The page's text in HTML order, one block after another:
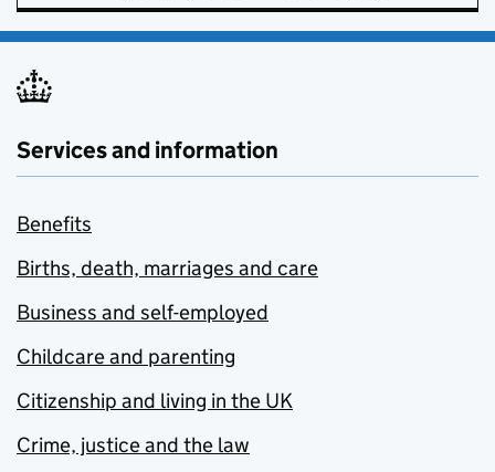
Services and information
Benefits
Births, death, marriages and care
Business and self-employed
Childcare and parenting
Citizenship and living in the UK
Crime, justice and the law